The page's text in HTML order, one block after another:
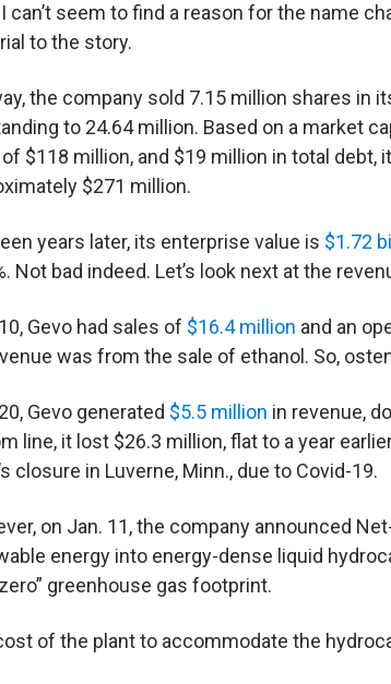
I can’t seem to find a reason for the name
to the story.
the company sold 7.15 million shares in
to 24.64 million. Based on a market
$118 million, and $19 million in total debt,
$271 million.
years later, its enterprise value is $1.72
Not bad indeed. Let’s look next at the
Gevo had sales of $16.4 million and an
was from the sale of ethanol. So,
Gevo generated $5.5 million in revenue,
line, it lost $26.3 million, flat to a year
closure in Luverne, Minn., due to Covid-19.
on Jan. 11, the company announced
energy into energy-dense liquid
greenhouse gas footprint.
of the plant to accommodate the